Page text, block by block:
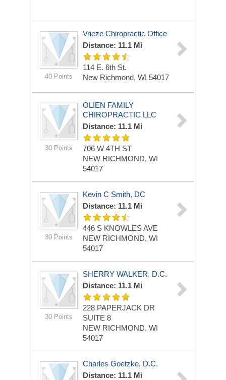
40 Points
Vrieze Chiropractic Office
Distance: 11.1 Mi
114 E. 6th St.
New Richmond, WI 54017
30 Points
OLIEN FAMILY
CHIROPRACTIC LLC
Distance: 11.1 Mi
706 W 4TH ST
NEW RICHMOND, WI
54017
30 Points
Kevin C Smith, DC
Distance: 11.1 Mi
446 S KNOWLES AVE
NEW RICHMOND, WI
54017
30 Points
SHERRY WALKER, D.C.
Distance: 11.1 Mi
228 PAPERJACK DR
SUITE 8
NEW RICHMOND, WI
54017
Charles Goetzke, D.C.
Distance: 11.1 Mi